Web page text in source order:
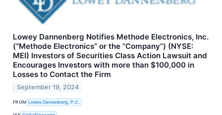
Lowey Dannenberg Notifies Methode Electronics, Inc.
(“Methode Electronics” or the “Company”) (NYSE:
MEI) Investors of Securities Class Action Lawsuit and
Encourages Investors with more than $100,000 in
Losses to Contact the Firm
September 19, 2024
FROM Lowey Dannenberg, P.C.